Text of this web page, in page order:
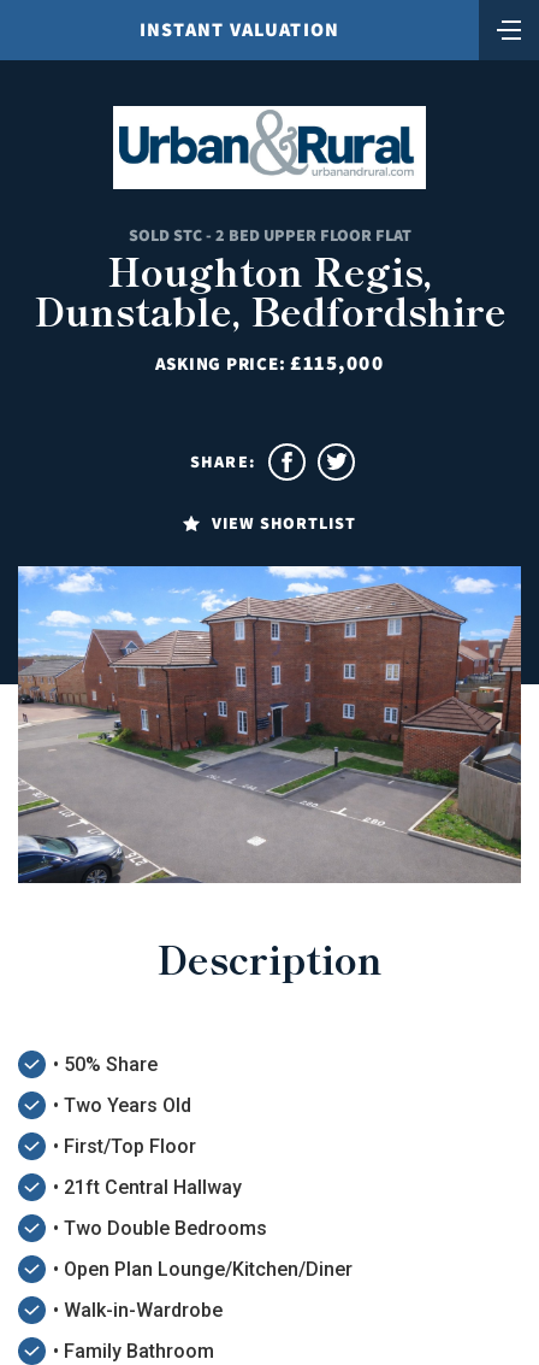
INSTANT VALUATION
SOLD STC - 2 BED UPPER FLOOR FLAT
Houghton Regis,
Dunstable, Bedfordshire
ASKING PRICE:£115,000
VIEW SHORTLIST
SHARE:
Description
• 50% Share
• Two Years Old
• First/Top Floor
• 21ft Central Hallway
• Two Double Bedrooms
• Open Plan Lounge/Kitchen/Diner
• Walk-in-Wardrobe
• Family Bathroom